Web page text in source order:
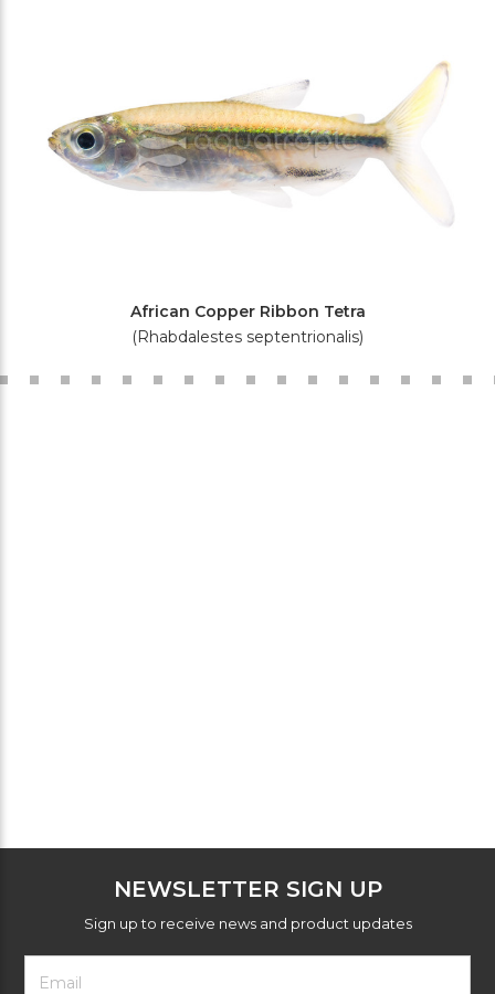
African Copper Ribbon Tetra
(Rhabdalestes septentrionalis)
NEWSLETTER SIGN UP
Sign up to receive news and product updates
Footer
Newsletter
Email
Address